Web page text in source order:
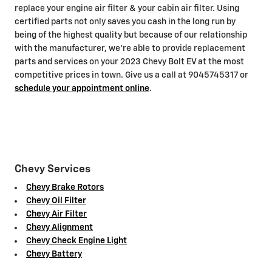
replace your engine air filter & your cabin air filter. Using
certified parts not only saves you cash in the long run by
being of the highest quality but because of our relationship
with the manufacturer, we're able to provide replacement
parts and services on your 2023 Chevy Bolt EV at the most
competitive prices in town. Give us a call at 9045745317 or
schedule your appointment online.
Chevy Services
Chevy Brake Rotors
Chevy Oil Filter
Chevy Air Filter
Chevy Alignment
Chevy Check Engine Light
Chevy Battery